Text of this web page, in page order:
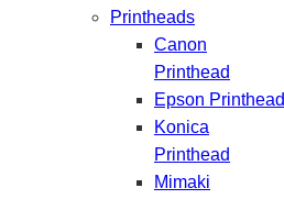
Printheads
Canon
Printhead
Epson Printhead
Konica
Printhead
Mimaki